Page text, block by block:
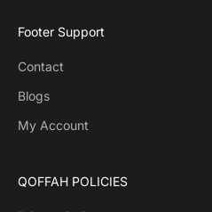
Footer Support
Contact
Blogs
My Account
QOFFAH POLICIES